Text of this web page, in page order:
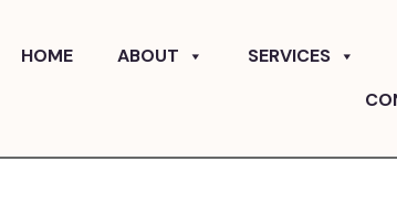
HOME ABOUT SERVICES